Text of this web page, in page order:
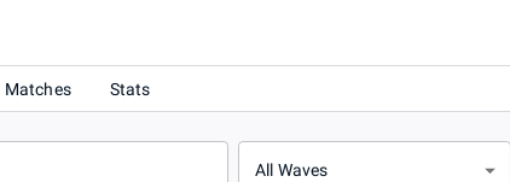
Matches Stats
All Waves